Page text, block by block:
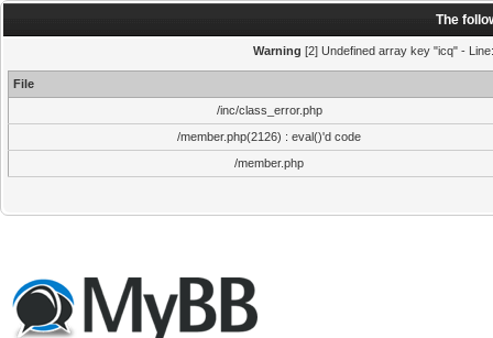
The
Warning [2] Undefined array key "icq" -
File
/inc/class_error.php
/member.php(2126) : eval()'d code
/member.php